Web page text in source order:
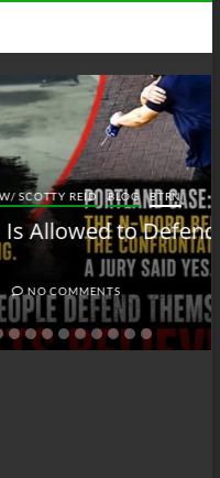
BLOG BTRN
to Defend